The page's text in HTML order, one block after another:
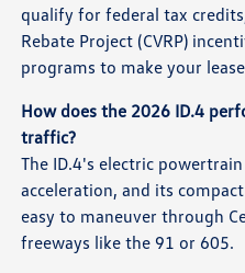
qualify for federal tax
Rebate Project (CVRP)
programs to make your
How does the 2026 ID.4
traffic?
The ID.4's electric
acceleration, and its
easy to maneuver through
freeways like the 91 or 605.